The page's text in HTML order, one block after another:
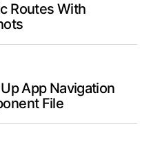
Routes With
App Navigation
File